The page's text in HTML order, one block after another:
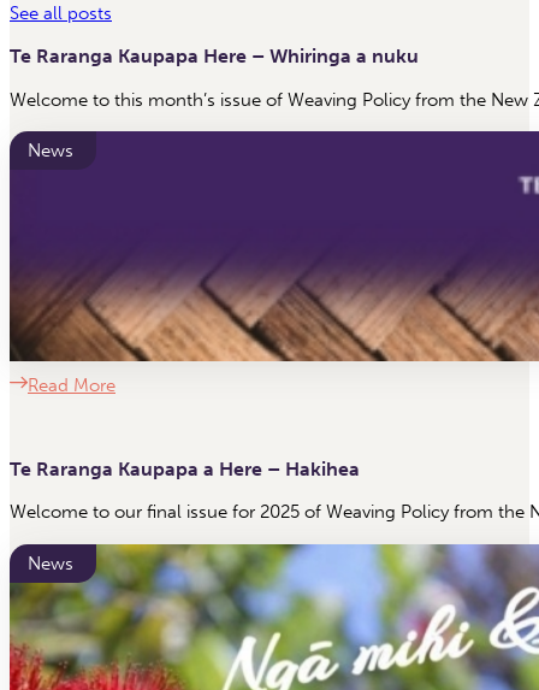
See all posts
Te Raranga Kaupapa Here – Whiringa a nuku
Welcome to this month’s issue of Weaving Policy from the New
News
Read More
Te Raranga Kaupapa a Here – Hakihea
Welcome to our final issue for 2025 of Weaving Policy from the
News